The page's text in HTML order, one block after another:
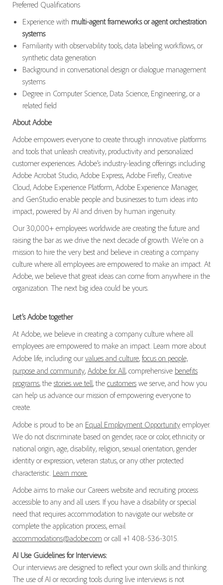
Preferred Qualifications
Experience with multi-agent frameworks or agent orchestration
systems
Familiarity with observability tools, data labeling workflows, or
synthetic data generation
Background in conversational design or dialogue management
systems
Degree in Computer Science, Data Science, Engineering, or a
related field
About Adobe
Adobe empowers everyone to create through innovative platforms
and tools that unleash creativity, productivity and personalized
customer experiences. Adobe’s industry-leading offerings including
Adobe Acrobat Studio, Adobe Express, Adobe Firefly, Creative
Cloud, Adobe Experience Platform, Adobe Experience Manager,
and GenStudio enable people and businesses to turn ideas into
impact, powered by AI and driven by human ingenuity.
Our 30,000+ employees worldwide are creating the future and
raising the bar as we drive the next decade of growth. We’re on a
mission to hire the very best and believe in creating a company
culture where all employees are empowered to make an impact. At
Adobe, we believe that great ideas can come from anywhere in the
organization. The next big idea could be yours.
Let’s Adobe together
At Adobe, we believe in creating a company culture where all
employees are empowered to make an impact. Learn more about
Adobe life, including ourvalues and culture, focus on people,
purpose and community, Adobe for All, comprehensive benefits
programs, the stories we tell, the customerswe serve, and how you
can help us advance our mission of empowering everyone to
create.
Adobe is proud to be an Equal Employment Opportunityemployer.
We do not discriminate based on gender, race or color, ethnicity or
national origin, age, disability, religion, sexual orientation, gender
identity or expression, veteran status, or any other protected
characteristic. Learn more.
Adobe aims to make our Careers website and recruiting process
accessible to any and all users. If you have a disability or special
need that requires accommodation to navigate our website or
complete the application process, email
accommodations@adobe.com or call +1 408-536-3015.
AI Use Guidelines for Interviews:
Our interviews are designed to reflect your own skills and thinking.
The use of AI or recording tools during live interviews is not